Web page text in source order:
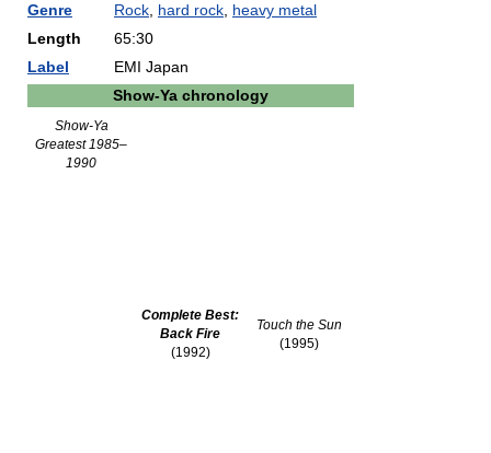
Genre
Rock hard rock heavy metal
Length
65:30
Label
EMI Japan
Show-Ya chronology
Show-Ya
Greatest 1985–
1990
Complete Best:
Back Fire
(1992)
Touch the Sun
(1995)